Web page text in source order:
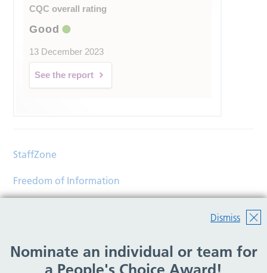
Dismiss
Nominate an individual or team for
a People's Choice Award!
CQC overall rating
Good
13 December 2023
See the report
StaffZone
Freedom of Information
Help